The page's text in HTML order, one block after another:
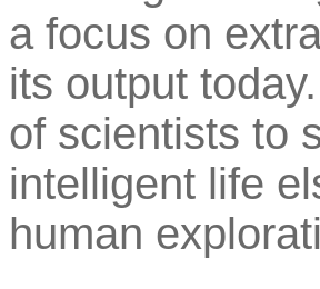
a focus on
its output
of scientists to
intelligent life
human